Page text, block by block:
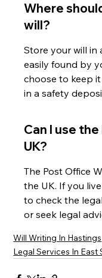
Where
will?
Store your will in
easily found by
choose to keep
in a safety
Can I use
UK?
The Post Office
the UK. If you
to check the
or seek legal
Will Writing In Hastings
Legal Services In East